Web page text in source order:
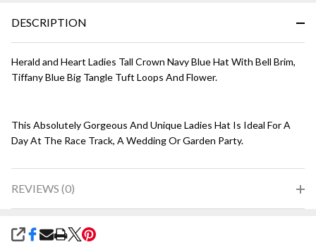
DESCRIPTION
Herald and Heart Ladies Tall Crown Navy Blue Hat With Bell Brim,
Tiffany Blue Big Tangle Tuft Loops And Flower.
This Absolutely Gorgeous And Unique Ladies Hat Is Ideal For A
Day At The Race Track, A Wedding Or Garden Party.
REVIEWS (0)
SHARE